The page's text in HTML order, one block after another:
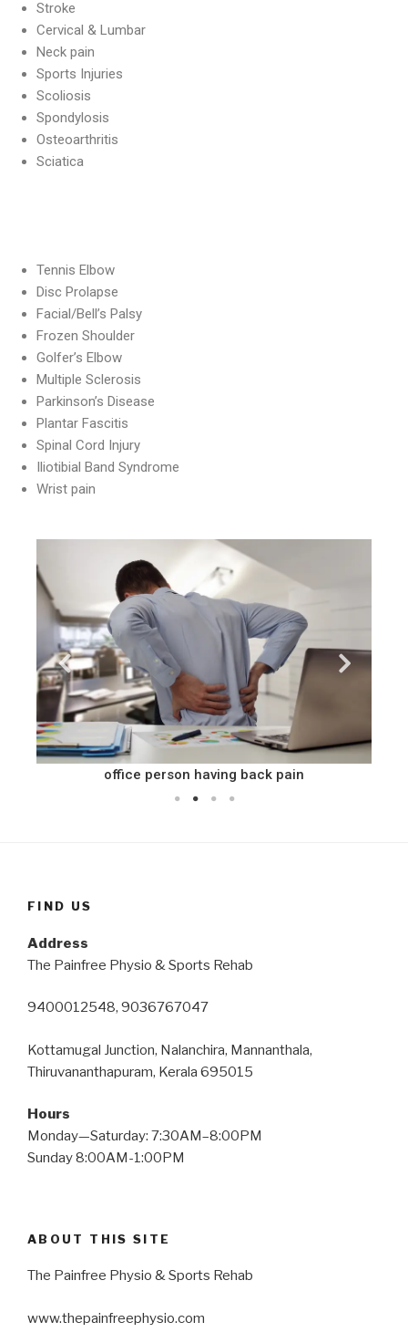
Stroke
Cervical & Lumbar
Neck pain
Sports Injuries
Scoliosis
Spondylosis
Osteoarthritis
Sciatica
Tennis Elbow
Disc Prolapse
Facial/Bell’s Palsy
Frozen Shoulder
Golfer’s Elbow
Multiple Sclerosis
Parkinson’s Disease
Plantar Fascitis
Spinal Cord Injury
Iliotibial Band Syndrome
Wrist pain
office person having back pain
FIND US
Address
The Painfree Physio & Sports Rehab
9400012548, 9036767047
Kottamugal Junction, Nalanchira, Mannanthala,
Thiruvananthapuram, Kerala 695015
Hours
Monday—Saturday: 7:30AM–8:00PM
Sunday 8:00AM-1:00PM
ABOUT THIS SITE
The Painfree Physio & Sports Rehab
www.thepainfreephysio.com